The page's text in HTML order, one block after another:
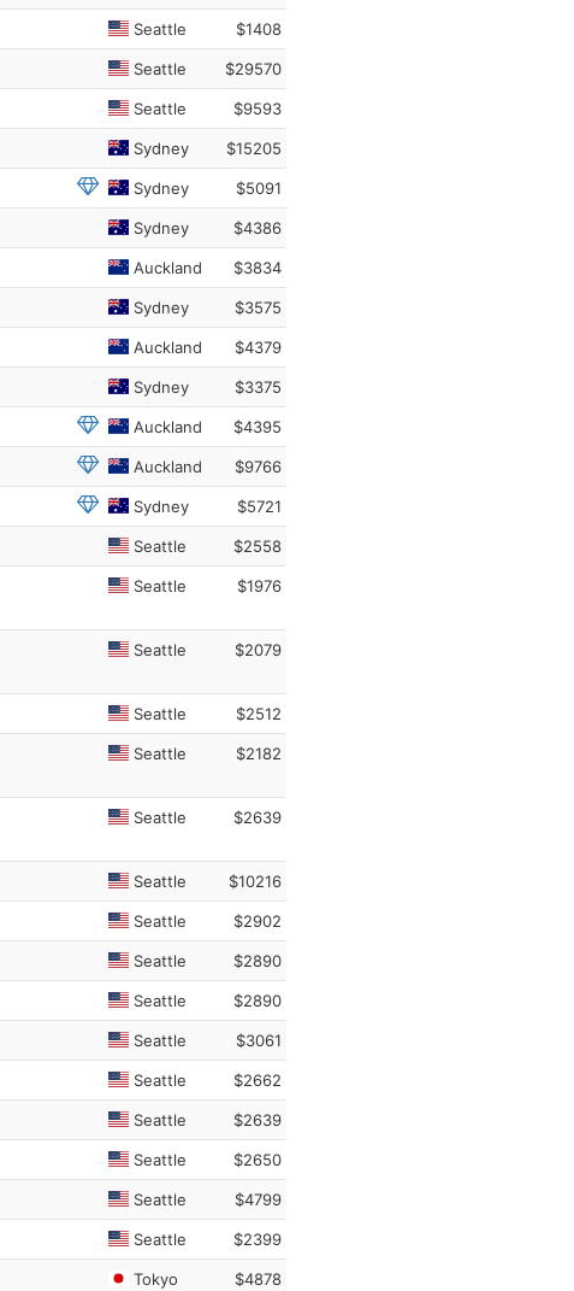
Seattle $1408
Seattle $29570
Seattle $9593
Sydney $15205
Sydney $5091
Sydney $4386
Auckland $3834
Sydney $3575
Auckland $4379
Sydney $3375
Auckland $4395
Auckland $9766
Sydney $5721
Seattle $2558
Seattle $1976
Seattle $2079
Seattle $2512
Seattle $2182
Seattle $2639
Seattle $10216
Seattle $2902
Seattle $2890
Seattle $2890
Seattle $3061
Seattle $2662
Seattle $2639
Seattle $2650
Seattle $4799
Seattle $2399
Tokyo $4878